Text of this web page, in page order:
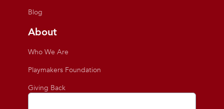
Blog
About
Who We Are
Playmakers Foundation
Giving Back